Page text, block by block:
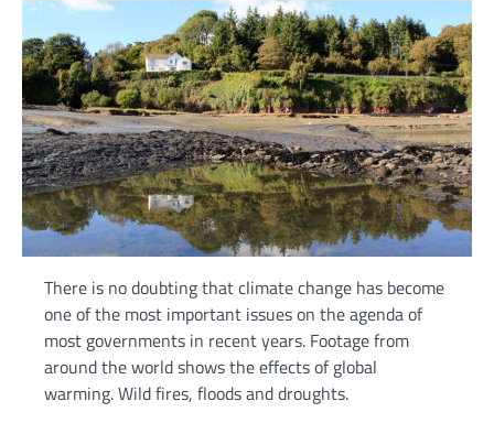
There is no doubting that climate change has become
one of the most important issues on the agenda of
most governments in recent years. Footage from
around the world shows the effects of global
warming. Wild fires, floods and droughts.